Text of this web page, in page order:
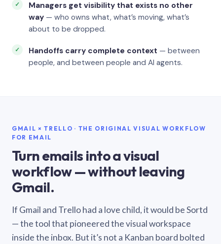
Managers get visibility that exists no other
way — who owns what, what’s moving, what’s
about to be dropped.
Handoffs carry complete context — between
people, and between people and AI agents.
GMAIL × TRELLO · THE ORIGINAL VISUAL WORKFLOW
FOR EMAIL
Turn emails into a visual
workflow — without leaving
Gmail.
If Gmail and Trello had a love child, it would be Sortd
— the tool that pioneered the visual workspace
inside the inbox. But it’s not a Kanban board bolted